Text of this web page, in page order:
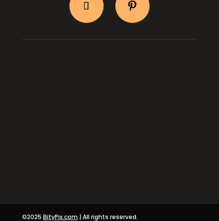
©2025 BityPix.com | All rights reserved.